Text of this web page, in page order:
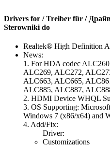
Drivers for / Treiber für /
Sterowniki do
Realtek® High Definition
News:
1. For HDA codec
ALC269, ALC272,
ALC663, ALC665,
ALC885, ALC887,
2. HDMI Device WHQL
3. OS Supporting:
Windows 7 (x86/x64) and
4. Add/Fix:
Driver:
Customizations